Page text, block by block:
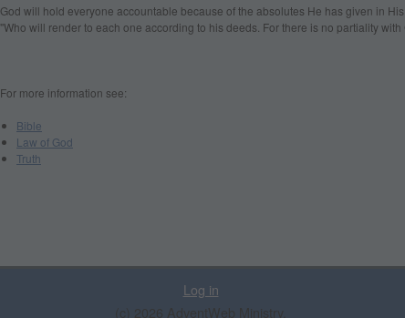
God will hold everyone accountable because of the absolutes He has given in
"Who will render to each one according to his deeds. For there is no partiality with
For more information see:
Bible
Law of God
Truth
Log in
(c) 2026 AdventWeb Ministry.